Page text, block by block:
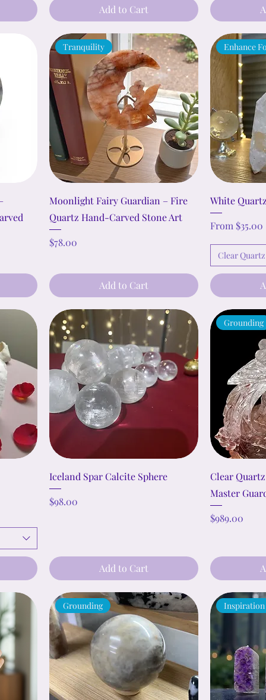
Add to Cart
Tranquility
Moonlight Fairy Guardian – Fire
Quartz Hand-Carved Stone Art
Price
$78.00
Add to Cart
Enhance
White
From $35.00
Sale Price
Clear
Iceland Spar Calcite Sphere
Price
$98.00
Add to Cart
Grounding
Clear
Master
Price
$989.00
Grounding Inspiration